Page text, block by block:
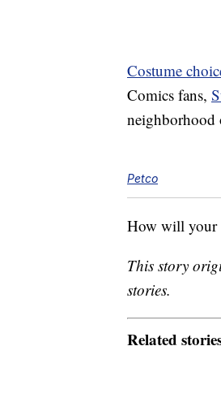
Costume
Comics fans,
neighborhood
Petco
How will your
This story
stories.
Related